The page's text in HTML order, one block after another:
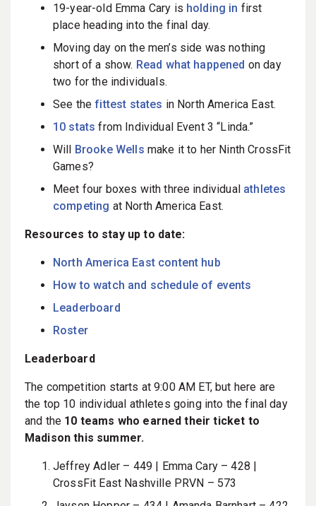
19-year-old Emma Cary is holding in first
place heading into the final day.
Moving day on the men’s side was nothing
short of a show. Read what happened on day
two for the individuals.
See the fittest states in North America East.
10 stats from Individual Event 3 “Linda.”
Will Brooke Wells make it to her Ninth CrossFit
Games?
Meet four boxes with three individual athletes
competing at North America East.
Resources to stay up to date:
North America East content hub
How to watch and schedule of events
Leaderboard
Roster
Leaderboard
The competition starts at 9:00 AM ET, but here are
the top 10 individual athletes going into the final day
and the 10 teams who earned their ticket to
Madison this summer.
Jeffrey Adler – 449 | Emma Cary – 428 |
CrossFit East Nashville PRVN – 573